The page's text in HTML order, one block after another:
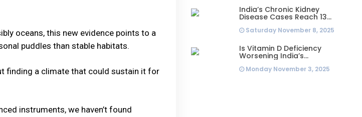
oceans, this new evidence points to a
puddles than stable habitats.
finding a climate that could sustain it for
instruments, we haven’t found
Playbook
India’s Chronic Kidney
Disease Cases Reach 138
Highest Worldwide: Study
Saturday November 8, 2025
Is Vitamin D Deficiency
Worsening India’s
Sound Alarm Over Silent
Monday November 3, 2025